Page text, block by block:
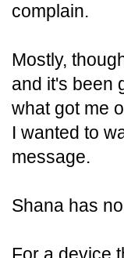
complain.
Mostly,
and it's been
what got me
I wanted to
message.
Shana has